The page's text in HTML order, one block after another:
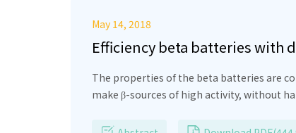
May 14, 2018
Efficiency beta batteries with
The properties of the beta batteries are
make β-sources of high activity, without
β-electrons. It makes possible to obtain